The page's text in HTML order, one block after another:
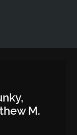
M.